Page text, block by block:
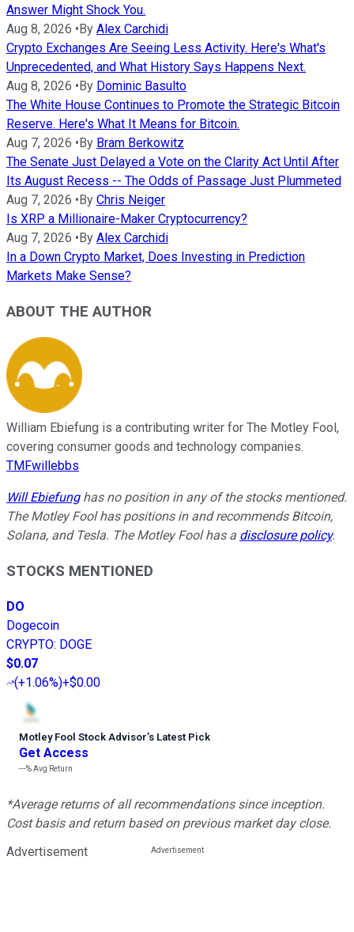
Answer Might Shock You.
Aug 8, 2026 •By Alex Carchidi
Crypto Exchanges Are Seeing Less Activity. Here's What's
Unprecedented, and What History Says Happens Next.
Aug 8, 2026 •By Dominic Basulto
The White House Continues to Promote the Strategic Bitcoin
Reserve. Here's What It Means for Bitcoin.
Aug 7, 2026 •By Bram Berkowitz
The Senate Just Delayed a Vote on the Clarity Act Until After
Its August Recess -- The Odds of Passage Just Plummeted
Aug 7, 2026 •By Chris Neiger
Is XRP a Millionaire-Maker Cryptocurrency?
Aug 7, 2026 •By Alex Carchidi
In a Down Crypto Market, Does Investing in Prediction
Markets Make Sense?
ABOUT THE AUTHOR
William Ebiefung is a contributing writer for The Motley Fool,
covering consumer goods and technology companies.
TMFwillebbs
Will Ebiefunghas no position in any of the stocks mentioned.
The Motley Fool has positions in and recommends Bitcoin,
Solana, and Tesla. The Motley Fool has a disclosure policy.
STOCKS MENTIONED
DO
Dogecoin
CRYPTO: DOGE
$0.07
(+1.06%)+$0.00
Motley Fool Stock Advisor’s Latest Pick
Get Access
---%Avg Return
*Average returns of all recommendations since inception.
Cost basis and return based on previous market day close.
Advertisement